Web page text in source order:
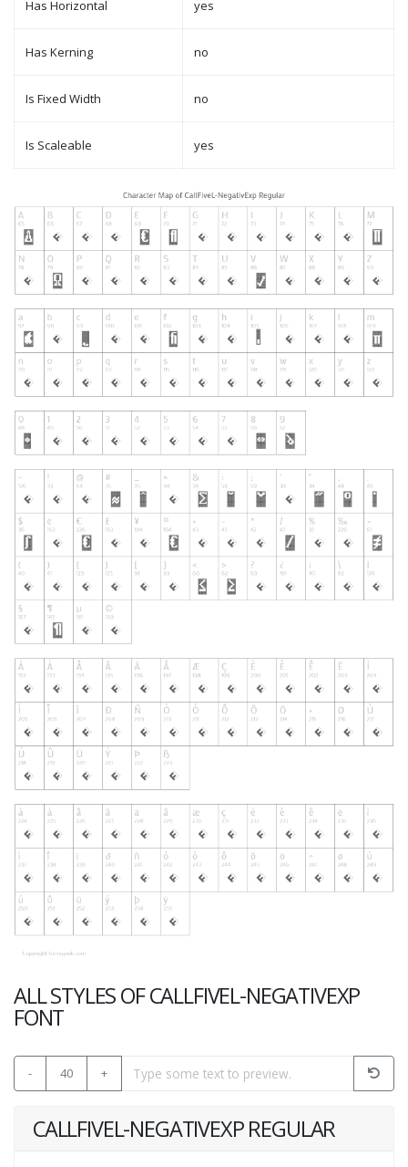
Has Horizontal yes
Has Kerning no
Is Fixed Width no
Is Scaleable yes
ALL STYLES OF CALLFIVEL-NEGATIVEXP
FONT
- 40 +
CALLFIVEL-NEGATIVEXP REGULAR